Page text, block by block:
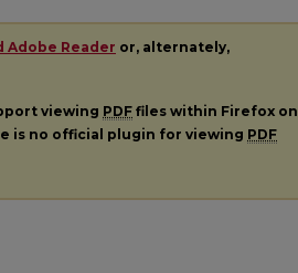
Adobe Reader or, alternately,
viewing PDF files within Firefox on
is no official plugin for viewing PDF